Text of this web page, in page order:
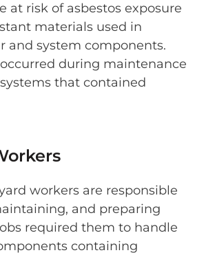
at risk of asbestos exposure
materials used in
and system components.
during maintenance
that contained
workers are responsible
and preparing
required them to handle
containing